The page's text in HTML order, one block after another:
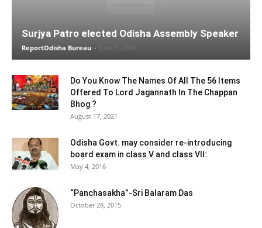
Surjya Patro elected Odisha Assembly Speaker
ReportOdisha Bureau - June 1, 2019
Do You Know The Names Of All The 56 Items
Offered To Lord Jagannath In The Chappan
Bhog ?
August 17, 2021
Odisha Govt. may consider re-introducing
board exam in class V and class VII:
May 4, 2016
“Panchasakha”-Sri Balaram Das
October 28, 2015